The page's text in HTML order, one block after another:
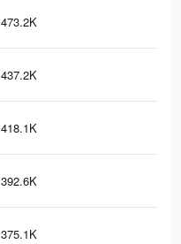
473.2K
437.2K
418.1K
392.6K
375.1K